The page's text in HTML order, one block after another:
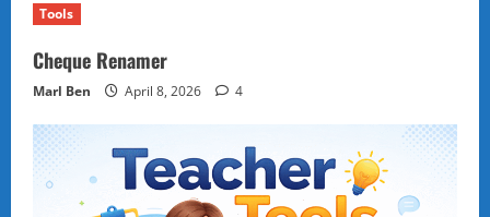
Tools
Cheque Renamer
Marl Ben April 8, 2026 4